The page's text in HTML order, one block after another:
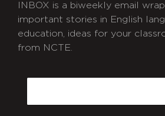
INBOX is a biweekly email
important stories in English
education, ideas for your
from NCTE.